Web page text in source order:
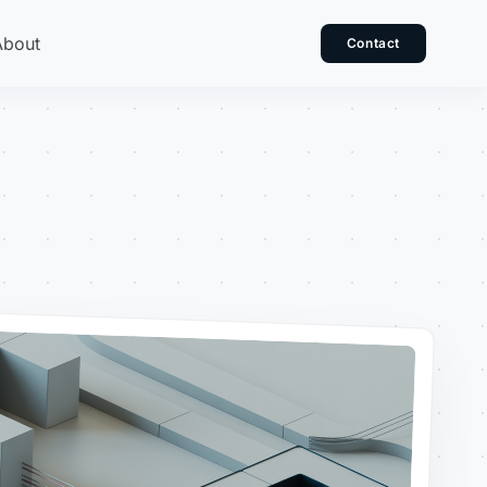
Contact